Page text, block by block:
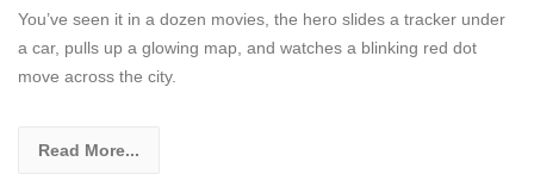
You’ve seen it in a dozen movies, the hero slides a tracker under
a car, pulls up a glowing map, and watches a blinking red dot
move across the city.
Read More...